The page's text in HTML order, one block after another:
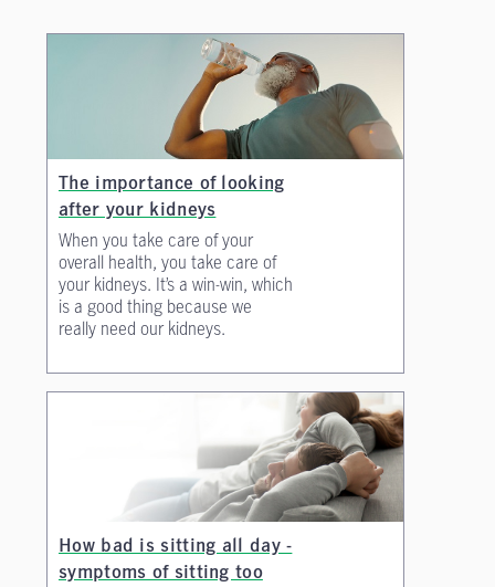
The importance of looking
after your kidneys
When you take care of your
overall health, you take care of
your kidneys. It’s a win-win, which
is a good thing because we
really need our kidneys.
How bad is sitting all day -
symptoms of sitting too